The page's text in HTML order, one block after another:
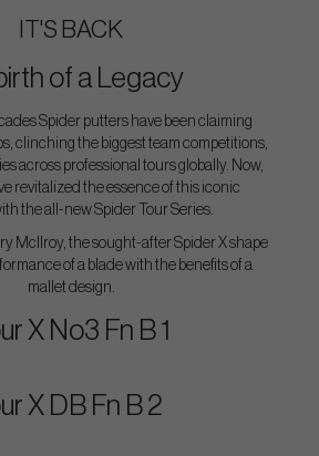
IT'S BACK
of a Legacy
Spider putters have been claiming
clinching the biggest team competitions,
across professional tours globally. Now,
revitalized the essence of this iconic
the all-new Spider Tour Series.
McIlroy, the sought-after Spider X shape
of a blade with the benefits of a
mallet design.